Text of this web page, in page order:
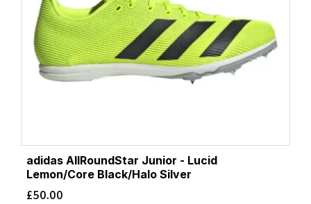
adidas AllRoundStar Junior - Lucid
Lemon/Core Black/Halo Silver
£50.00